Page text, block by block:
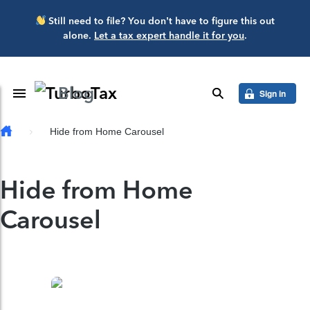
Skip to main content
Still need to file? You don’t have to figure this out
alone. Let a tax expert handle it for you.
Toggle Navigation
Blog search Sign in
Hide from Home Carousel
Hide from Home
Carousel